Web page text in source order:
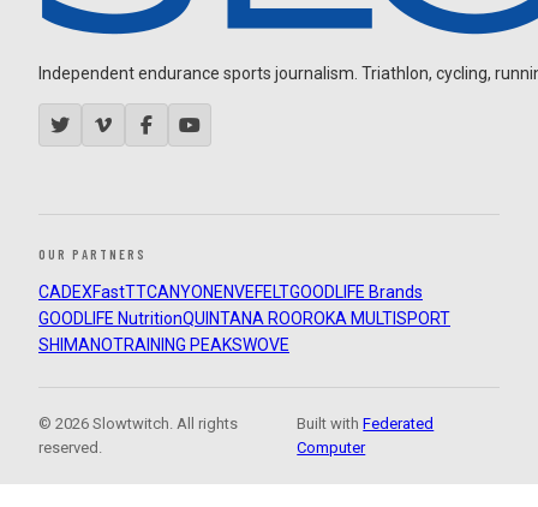
Independent endurance sports journalism. Triathlon, cycling,
OUR PARTNERS
CADEXFastTTCANYON ENVEFELTGOODLIFE Brands
GOODLIFE NutritionQUINTANA ROOROKA MULTISPORT
SHIMANOTRAINING PEAKSWOVE
© 2026 Slowtwitch. All rights
reserved.
Built withFederated
Computer